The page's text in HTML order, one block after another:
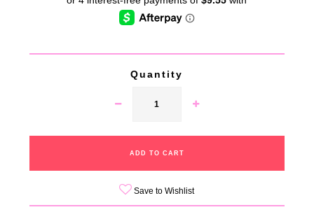
Quantity
Save to Wishlist